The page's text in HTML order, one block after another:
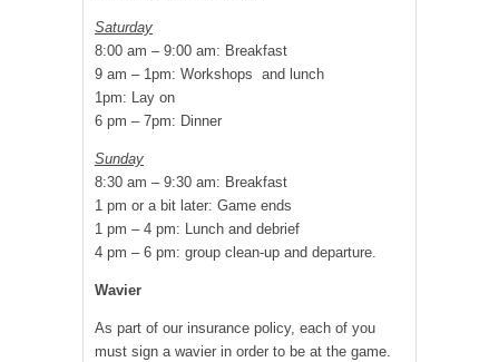
Saturday
8:00 am – 9:00 am: Breakfast
9 am – 1pm: Workshops and lunch
1pm: Lay on
6 pm – 7pm: Dinner
Sunday
8:30 am – 9:30 am: Breakfast
1 pm or a bit later: Game ends
1 pm – 4 pm: Lunch and debrief
4 pm – 6 pm: group clean-up and departure.
Wavier
As part of our insurance policy, each of you
must sign a wavier in order to be at the game.